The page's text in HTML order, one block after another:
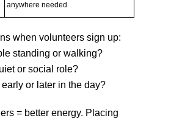
anywhere needed
when volunteers sign up:
standing or walking?
or social role?
or later in the day?
= better energy. Placing